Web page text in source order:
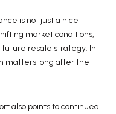
is not just a nice
market conditions,
future resale strategy. In
matters long after the
also points to continued